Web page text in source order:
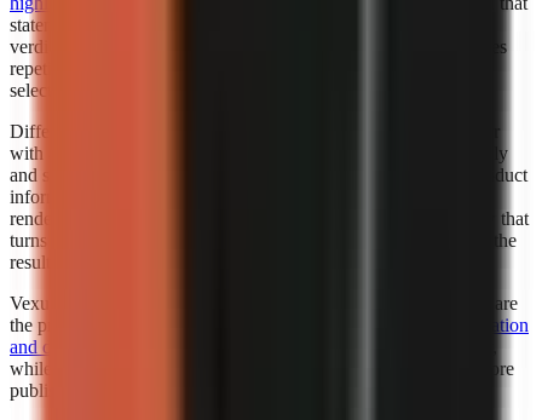
statement reflects the cited roundup’s category, not a universal
verdict for every creator. Automation is valuable when it removes
repetitive setup while leaving the creator responsible for niche
selection, factual review, and final publishing standards.
Different automation levels solve different bottlenecks. A creator
with an established script template may want automated assembly
and scheduling support. A marketer working from changing product
information may need more review points before any visual is
rendered. A beginner may benefit most from a guided workflow that
turns a topic into a complete first draft, then leaves room to edit the
result.
Vexub is worth considering when fast output and visual variety are
the priority. Consider exploring how
Vexub’s rapid video generation
and diverse style options
while verifying that its output matches your brand and facts before
publishing.